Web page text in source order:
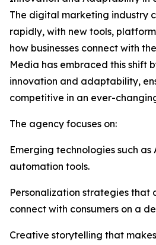
The digital marketing industry
rapidly, with new tools,
how businesses connect with
Media has embraced this shift
innovation and adaptability,
competitive in an ever-
The agency focuses on:
Emerging technologies such
automation tools.
Personalization strategies that
connect with consumers on a
Creative storytelling that